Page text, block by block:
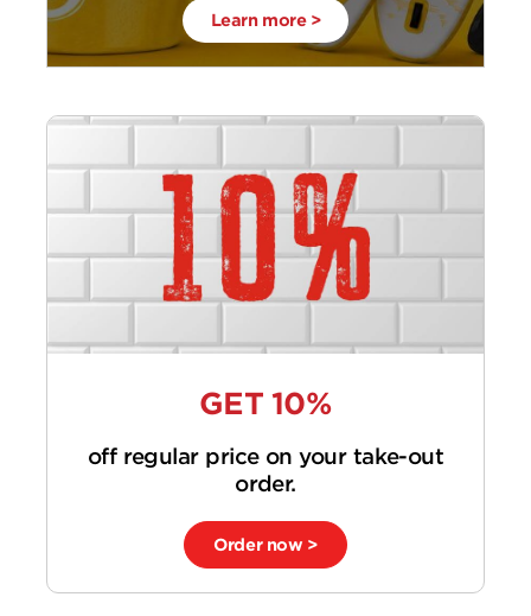
Learn more >
GET 10%
off regular price on your take-out
order.
Order now >